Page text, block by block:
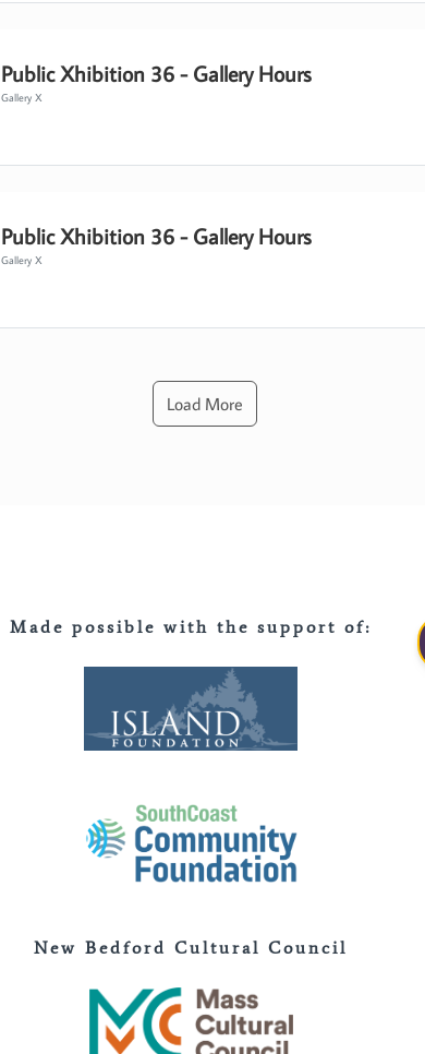
Public Xhibition 36 - Gallery Hours
Gallery X
Public Xhibition 36 - Gallery Hours
Gallery X
Load More
Made possible with the support of:
New Bedford Cultural Council